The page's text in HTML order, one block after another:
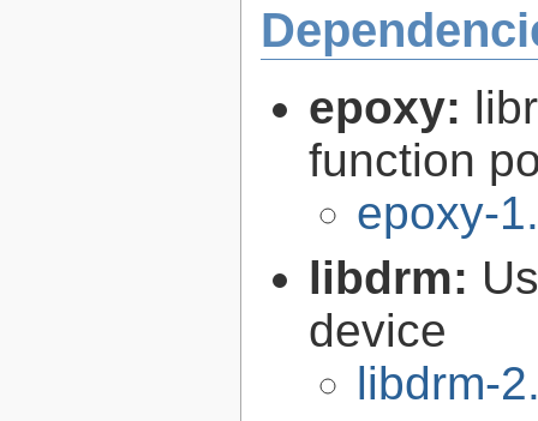
epoxy:
function
epoxy-
libdrm:
device
libdrm-